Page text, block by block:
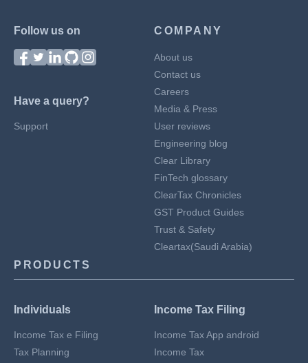
Follow us on
Have a query?
Support
COMPANY
About us
Contact us
Careers
Media & Press
User reviews
Engineering blog
Clear Library
FinTech glossary
ClearTax Chronicles
GST Product Guides
Trust & Safety
Cleartax(Saudi Arabia)
PRODUCTS
Individuals
Income Tax e Filing
Tax Planning
Income Tax Filing
Income Tax App android
Income Tax